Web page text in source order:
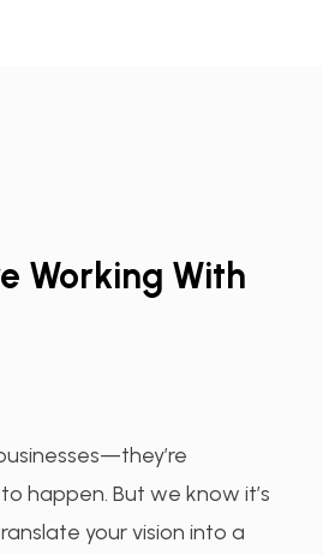
Working With
happen. But we know it’s
your vision into a